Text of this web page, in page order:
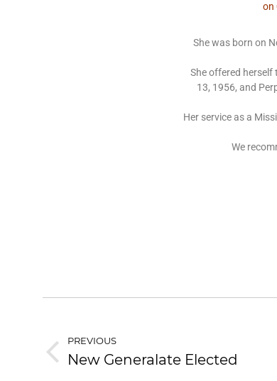
on
She was born on
She offered
13, 1956, and
Her service as a
We
PREVIOUS
New Generalate Elected